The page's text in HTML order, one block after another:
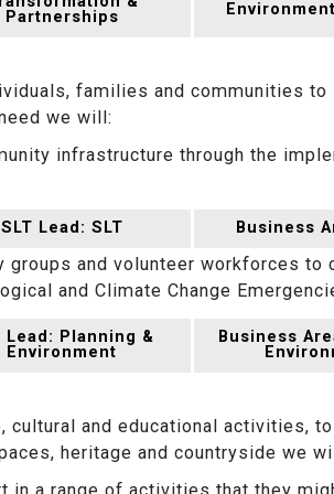
Partnerships
families and communities to
we will:
infrastructure through the
SLT Lead: SLT Business
and volunteer workforces to
and Climate Change
Lead: Planning &
Environment
Business
cultural and educational activities,
heritage and countryside we